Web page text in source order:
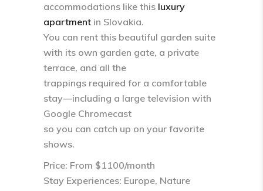
accommodations like this luxury
apartment in Slovakia.
You can rent this beautiful garden suite
with its own garden gate, a private
terrace, and all the
trappings required for a comfortable
stay—including a large television with
Google Chromecast
so you can catch up on your favorite
shows.
Price: From $1100/month
Stay Experiences: Europe, Nature